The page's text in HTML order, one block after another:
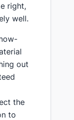
right,
well.
out
the
to